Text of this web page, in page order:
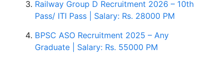
Railway Group D Recruitment 2026 – 10th
Pass/ ITI Pass | Salary: Rs. 28000 PM
BPSC ASO Recruitment 2025 – Any
Graduate | Salary: Rs. 55000 PM